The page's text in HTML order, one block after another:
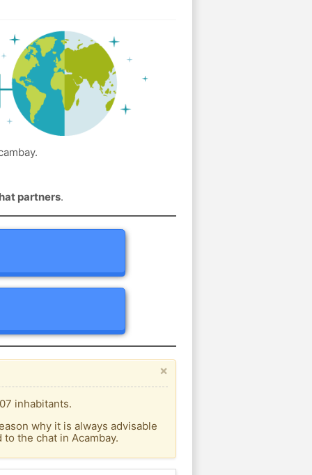
partners.
×
inhabitants.
why it is always advisable
the chat in Acambay.